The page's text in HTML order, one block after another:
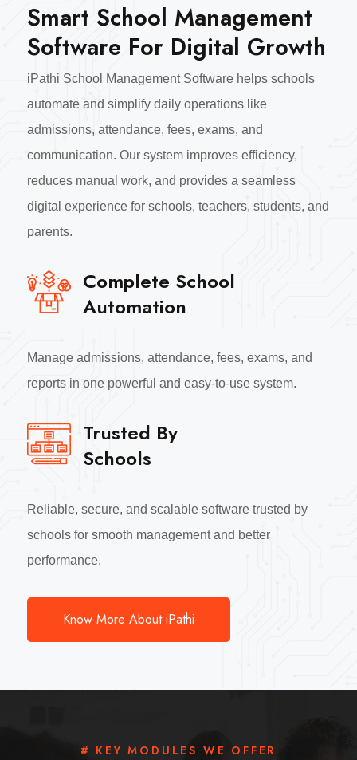
Smart School Management
Software For Digital Growth
iPathi School Management Software helps schools
automate and simplify daily operations like
admissions, attendance, fees, exams, and
communication. Our system improves efficiency,
reduces manual work, and provides a seamless
digital experience for schools, teachers, students, and
parents.
Complete School
Automation
Manage admissions, attendance, fees, exams, and
reports in one powerful and easy-to-use system.
Trusted By
Schools
Reliable, secure, and scalable software trusted by
schools for smooth management and better
performance.
Know More About iPathi
# KEY MODULES WE OFFER